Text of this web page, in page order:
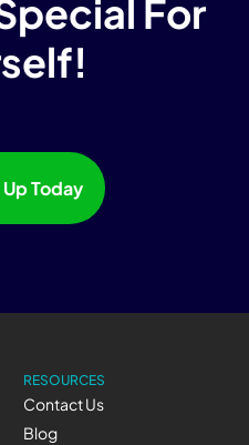
For
Today
RESOURCES
Contact Us
Blog